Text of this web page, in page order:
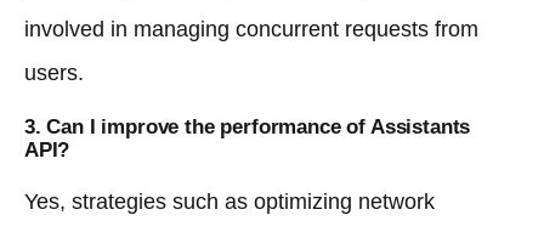
involved in managing concurrent requests from
users.
3. Can I improve the performance of Assistants
API?
Yes, strategies such as optimizing network